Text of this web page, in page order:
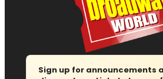
Sign up for announcements